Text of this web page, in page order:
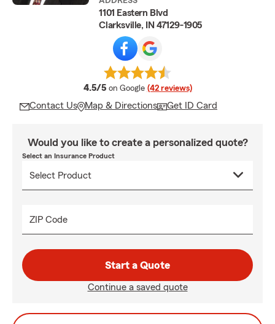
1101 Eastern Blvd
Clarksville, IN 47129-1905
4.5/5 average rating
on Google (42 reviews)
Contact Us Map & Directions Get ID Card
Would you like to create a personalized quote?
Select an Insurance Product
ZIP Code
Start a Quote
Continue a saved quote